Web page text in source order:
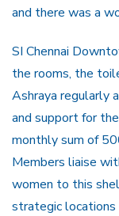
and there was a
SI Chennai
the rooms, the
Ashraya regularly
and support for
monthly sum of
Members liaise
women to this
strategic locations